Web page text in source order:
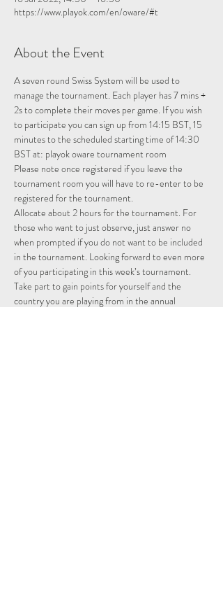
https://www.playok.com/en/oware/#t
About the Event
A seven round Swiss System will be used to
manage the tournament. Each player has 7 mins +
2s to complete their moves per game. If you wish
to participate you can sign up from 14:15 BST, 15
minutes to the scheduled starting time of 14:30
BST at: playok oware tournament room
Please note once registered if you leave the
tournament room you will have to re-enter to be
registered for the tournament.
Allocate about 2 hours for the tournament. For
those who want to just observe, just answer no
when prompted if you do not want to be included
in the tournament. Looking forward to even more
of you participating in this week’s tournament.
Take part to gain points for yourself and the
country you are playing from in the annual